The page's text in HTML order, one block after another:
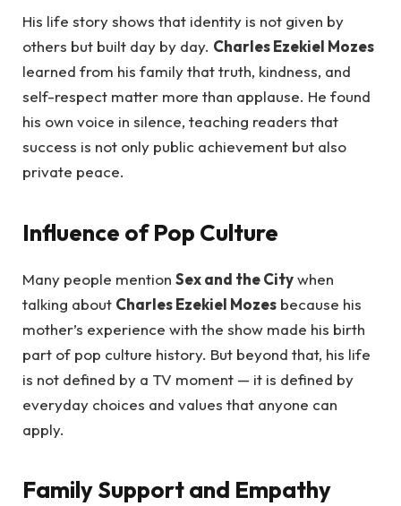
His life story shows that identity is not given by
others but built day by day. Charles Ezekiel Mozes
learned from his family that truth, kindness, and
self-respect matter more than applause. He found
his own voice in silence, teaching readers that
success is not only public achievement but also
private peace.
Influence of Pop Culture
Many people mention Sex and the Citywhen
talking about Charles Ezekiel Mozes because his
mother’s experience with the show made his birth
part of pop culture history. But beyond that, his life
is not defined by a TV moment — it is defined by
everyday choices and values that anyone can
apply.
Family Support and Empathy